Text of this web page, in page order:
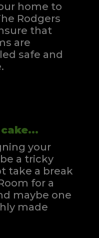
home to
Rodgers
that
are
safe and
your
a tricky
take a break
for a
maybe one
made